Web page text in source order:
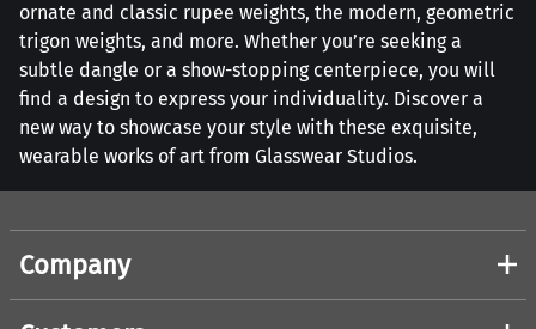
ornate and classic rupee weights, the modern, geometric
trigon weights, and more. Whether you’re seeking a
subtle dangle or a show-stopping centerpiece, you will
find a design to express your individuality. Discover a
new way to showcase your style with these exquisite,
wearable works of art from Glasswear Studios.
Company